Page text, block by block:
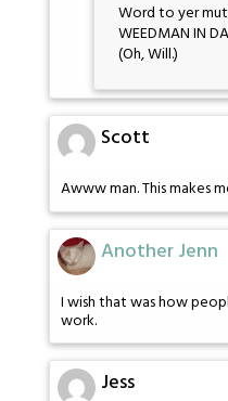
Word to yer
WEEDMAN IN
(Oh, Will.)
Scott
Awww man. This makes
Another Jenn
I wish that was how
work.
Jess